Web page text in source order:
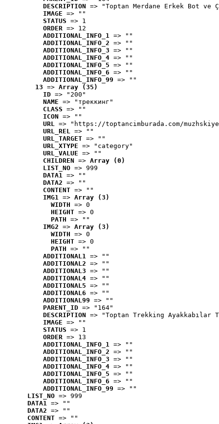
DESCRIPTION => "Toptan Merdane Erkek Bot ve
IMAGE => ""
STATUS => 1
ORDER => 12
ADDITIONAL_INFO_1 => ""
ADDITIONAL_INFO_2 => ""
ADDITIONAL_INFO_3 => ""
ADDITIONAL_INFO_4 => ""
ADDITIONAL_INFO_5 => ""
ADDITIONAL_INFO_6 => ""
ADDITIONAL_INFO_99 => ""
13 => Array (35)
ID => "200"
NAME => "треккинг"
CLASS => ""
ICON => ""
URL => "https://toptancimburada.com/
URL_REL => ""
URL_TARGET => ""
URL_XTYPE => "category"
URL_VALUE => ""
CHILDREN => Array (0)
LIST_NO => 999
DATA1 => ""
DATA2 => ""
CONTENT => ""
IMG1 => Array (3)
WIDTH => 0
HEIGHT => 0
PATH => ""
IMG2 => Array (3)
WIDTH => 0
HEIGHT => 0
PATH => ""
ADDITIONAL1 => ""
ADDITIONAL2 => ""
ADDITIONAL3 => ""
ADDITIONAL4 => ""
ADDITIONAL5 => ""
ADDITIONAL6 => ""
ADDITIONAL99 => ""
PARENT_ID => "164"
DESCRIPTION => "Toptan Trekking Ayakkabılar
IMAGE => ""
STATUS => 1
ORDER => 13
ADDITIONAL_INFO_1 => ""
ADDITIONAL_INFO_2 => ""
ADDITIONAL_INFO_3 => ""
ADDITIONAL_INFO_4 => ""
ADDITIONAL_INFO_5 => ""
ADDITIONAL_INFO_6 => ""
ADDITIONAL_INFO_99 => ""
LIST_NO => 999
DATA1 => ""
DATA2 => ""
CONTENT => ""